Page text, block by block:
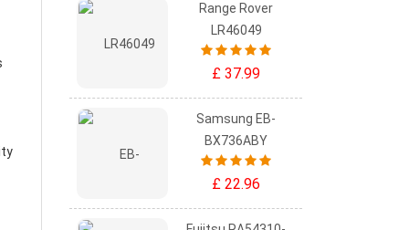
Range Rover
LR46049
£ 37.99
Samsung EB-
BX736ABY
£ 22.96